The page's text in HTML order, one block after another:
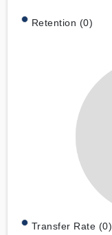
Retention (0)
Transfer Rate (0)